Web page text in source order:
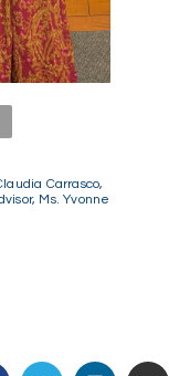
Carrasco,
Ms. Yvonne